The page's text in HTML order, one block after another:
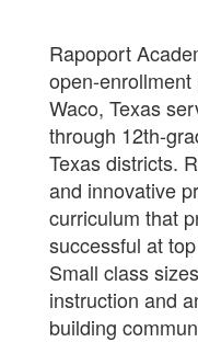
Rapoport
open-
Waco, Texas
through 12th-
Texas districts.
and innovative
curriculum that
successful at
Small class
instruction and
building